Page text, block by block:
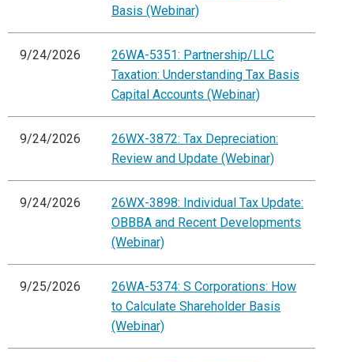
Basis (Webinar)
9/24/2026
26WA-5351: Partnership/LLC
Taxation: Understanding Tax Basis
Capital Accounts (Webinar)
9/24/2026
26WX-3872: Tax Depreciation:
Review and Update (Webinar)
9/24/2026
26WX-3898: Individual Tax Update:
OBBBA and Recent Developments
(Webinar)
9/25/2026
26WA-5374: S Corporations: How
to Calculate Shareholder Basis
(Webinar)